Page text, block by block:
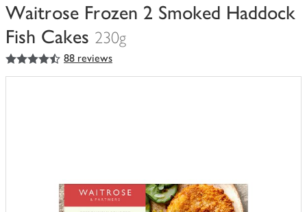
Waitrose Frozen 2 Smoked Haddock
Fish Cakes 230g
You
have
4.5
out of 5 stars 88 reviews